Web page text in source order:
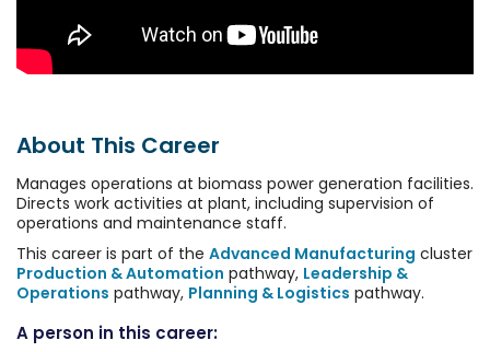
About This Career
Manages operations at biomass power generation facilities.
Directs work activities at plant, including supervision of
operations and maintenance staff.
This career is part of the Advanced Manufacturing cluster
Production & Automation pathway, Leadership &
Operations pathway, Planning & Logistics pathway.
A person in this career: